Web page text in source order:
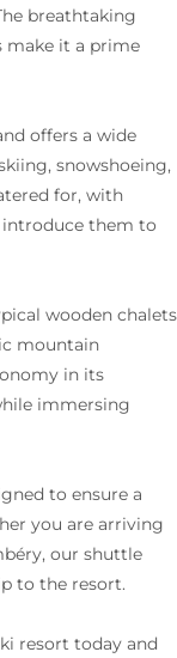
breathtaking
make it a prime
offers a wide
snowshoeing,
for, with
introduce them to
wooden chalets
mountain
in its
immersing
to ensure a
you are arriving
our shuttle
to the resort.
resort today and